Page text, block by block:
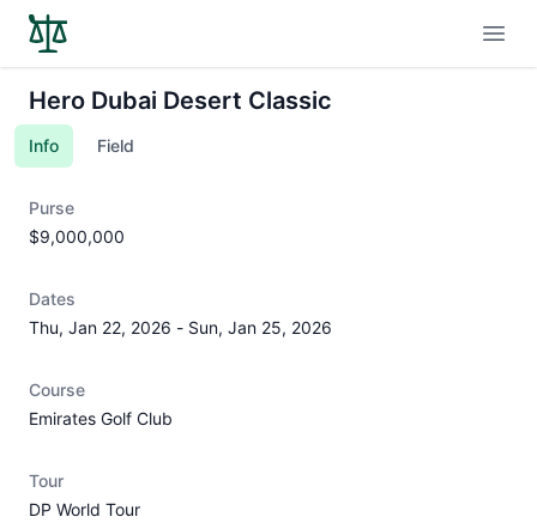
Hero Dubai Desert Classic
Info Field
Purse
$9,000,000
Dates
Thu, Jan 22, 2026 - Sun, Jan 25, 2026
Course
Emirates Golf Club
Tour
DP World Tour